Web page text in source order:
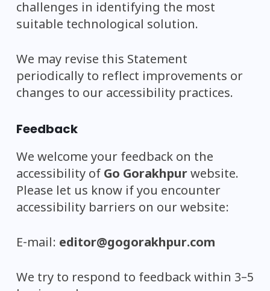
challenges in identifying the most
suitable technological solution.
We may revise this Statement
periodically to reflect improvements or
changes to our accessibility practices.
Feedback
We welcome your feedback on the
accessibility of Go Gorakhpurwebsite.
Please let us know if you encounter
accessibility barriers on our website:
E-mail: editor@gogorakhpur.com
We try to respond to feedback within 3–5